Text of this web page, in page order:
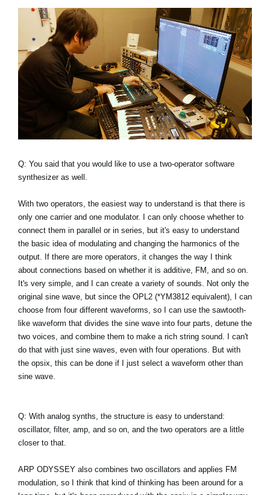
Q: You said that you would like to use a two-operator software
synthesizer as well.
With two operators, the easiest way to understand is that there is
only one carrier and one modulator. I can only choose whether to
connect them in parallel or in series, but it's easy to understand
the basic idea of modulating and changing the harmonics of the
output. If there are more operators, it changes the way I think
about connections based on whether it is additive, FM, and so on.
It's very simple, and I can create a variety of sounds. Not only the
original sine wave, but since the OPL2 (*YM3812 equivalent), I can
choose from four different waveforms, so I can use the sawtooth-
like waveform that divides the sine wave into four parts, detune the
two voices, and combine them to make a rich string sound. I can't
do that with just sine waves, even with four operations. But with
the opsix, this can be done if I just select a waveform other than
sine wave.
Q: With analog synths, the structure is easy to understand:
oscillator, filter, amp, and so on, and the two operators are a little
closer to that.
ARP ODYSSEY also combines two oscillators and applies FM
modulation, so I think that kind of thinking has been around for a